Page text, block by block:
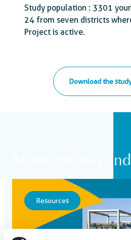
Study population : 3301
24 from seven districts
Project is active.
Download the
More updates
Resources